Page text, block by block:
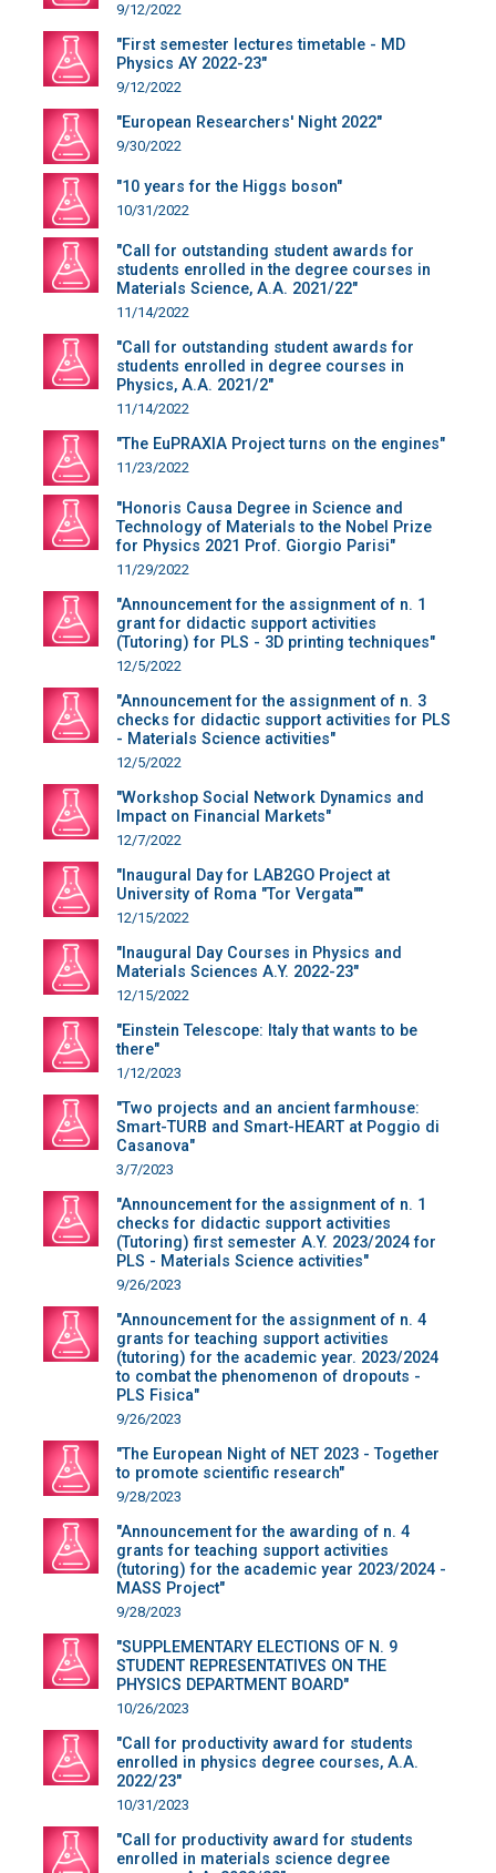
9/12/2022
"First semester lectures timetable - MD
Physics AY 2022-23"
9/12/2022
"European Researchers' Night 2022"
9/30/2022
"10 years for the Higgs boson"
10/31/2022
"Call for outstanding student awards for
students enrolled in the degree courses in
Materials Science, A.A. 2021/22"
11/14/2022
"Call for outstanding student awards for
students enrolled in degree courses in
Physics, A.A. 2021/2"
11/14/2022
"The EuPRAXIA Project turns on the engines"
11/23/2022
"Honoris Causa Degree in Science and
Technology of Materials to the Nobel Prize
for Physics 2021 Prof. Giorgio Parisi"
11/29/2022
"Announcement for the assignment of n. 1
grant for didactic support activities
(Tutoring) for PLS - 3D printing techniques"
12/5/2022
"Announcement for the assignment of n. 3
checks for didactic support activities for PLS
- Materials Science activities"
12/5/2022
"Workshop Social Network Dynamics and
Impact on Financial Markets"
12/7/2022
"Inaugural Day for LAB2GO Project at
University of Roma "Tor Vergata""
12/15/2022
"Inaugural Day Courses in Physics and
Materials Sciences A.Y. 2022-23"
12/15/2022
"Einstein Telescope: Italy that wants to be
there"
1/12/2023
"Two projects and an ancient farmhouse:
Smart-TURB and Smart-HEART at Poggio di
Casanova"
3/7/2023
"Announcement for the assignment of n. 1
checks for didactic support activities
(Tutoring) first semester A.Y. 2023/2024 for
PLS - Materials Science activities"
9/26/2023
"Announcement for the assignment of n. 4
grants for teaching support activities
(tutoring) for the academic year. 2023/2024
to combat the phenomenon of dropouts -
PLS Fisica"
9/26/2023
"The European Night of NET 2023 - Together
to promote scientific research"
9/28/2023
"Announcement for the awarding of n. 4
grants for teaching support activities
(tutoring) for the academic year 2023/2024 -
MASS Project"
9/28/2023
"SUPPLEMENTARY ELECTIONS OF N. 9
STUDENT REPRESENTATIVES ON THE
PHYSICS DEPARTMENT BOARD"
10/26/2023
"Call for productivity award for students
enrolled in physics degree courses, A.A.
2022/23"
10/31/2023
"Call for productivity award for students
enrolled in materials science degree